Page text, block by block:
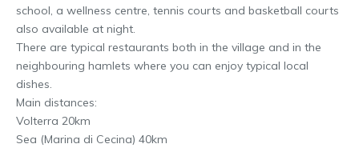
school, a wellness centre, tennis courts and basketball courts
also available at night.
There are typical restaurants both in the village and in the
neighbouring hamlets where you can enjoy typical local
dishes.
Main distances:
Volterra 20km
Sea (Marina di Cecina) 40km